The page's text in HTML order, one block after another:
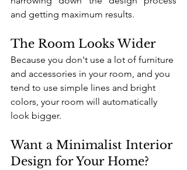
and getting maximum results.
The Room Looks Wider
Because you don't use a lot of furniture
and accessories in your room, and you
tend to use simple lines and bright
colors, your room will automatically
look bigger.
Want a Minimalist Interior
Design for Your Home?